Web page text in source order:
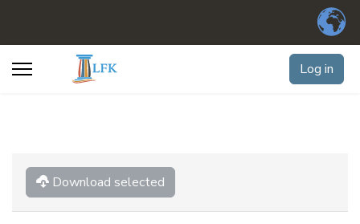
Log in
Download selected